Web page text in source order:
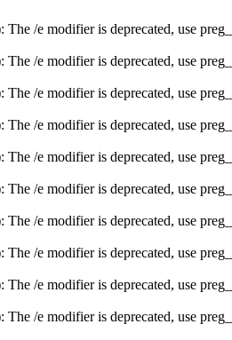
The /e modifier is deprecated, use
The /e modifier is deprecated, use
The /e modifier is deprecated, use
The /e modifier is deprecated, use
The /e modifier is deprecated, use
The /e modifier is deprecated, use
The /e modifier is deprecated, use
The /e modifier is deprecated, use
The /e modifier is deprecated, use
The /e modifier is deprecated, use